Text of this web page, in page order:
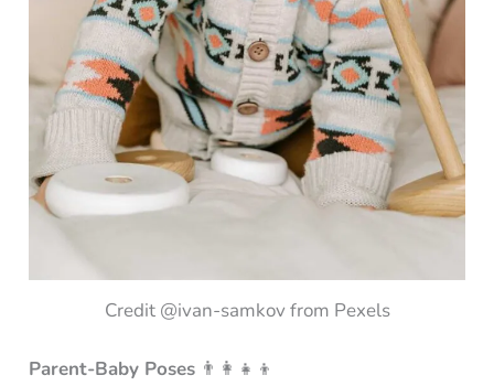
Credit @ivan-samkov from Pexels
Parent-Baby Poses 👨‍👩‍👧‍👦